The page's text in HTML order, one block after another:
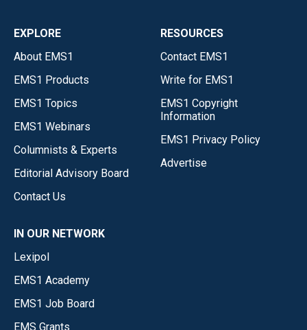
EXPLORE
About EMS1
EMS1 Products
EMS1 Topics
EMS1 Webinars
Columnists & Experts
Editorial Advisory Board
Contact Us
RESOURCES
Contact EMS1
Write for EMS1
EMS1 Copyright
Information
EMS1 Privacy Policy
Advertise
IN OUR NETWORK
Lexipol
EMS1 Academy
EMS1 Job Board
EMS Grants